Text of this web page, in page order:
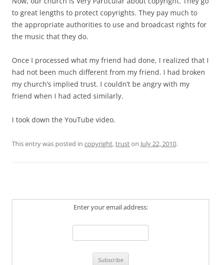
to great lengths to protect copyrights. They pay much to
the appropriate authorities to use and broadcast rights for
the music that they do.
Once I processed what my friend had done, I realized that I
had not been much different from my friend. I had broken
my church’s implied trust. I couldn’t be angry with my
friend when I had acted similarly.
I took down the YouTube video.
This entry was posted in copyright,truston July 22, 2010.
Enter your email address: